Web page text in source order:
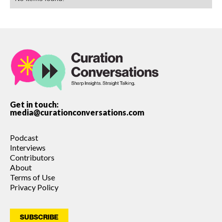
Get in touch:
media@curationconversations.com
Podcast
Interviews
Contributors
About
Terms of Use
Privacy Policy
SUBSCRIBE